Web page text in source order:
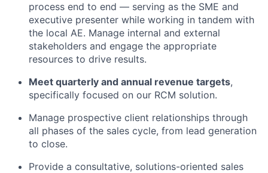
process end to end — serving as the SME and
executive presenter while working in tandem with
the local AE. Manage internal and external
stakeholders and engage the appropriate
resources to drive results.
Meet quarterly and annual revenue targets,
specifically focused on our RCM solution.
Manage prospective client relationships through
all phases of the sales cycle, from lead generation
to close.
Provide a consultative, solutions-oriented sales